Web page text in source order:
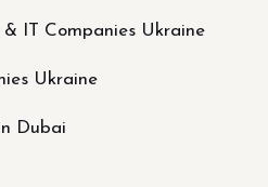
IT Companies Ukraine
Ukraine
Dubai